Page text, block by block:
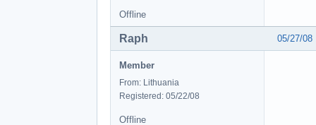
Offline
05/27/08
Raph
Member
From: Lithuania
Registered: 05/22/08
Offline